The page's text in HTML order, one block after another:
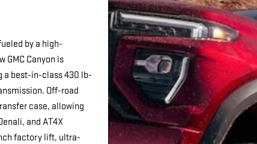
by a high-
GMC Canyon is
a best-in-class 430 lb-
Off-road
case, allowing
and AT4X
factory lift, ultra-